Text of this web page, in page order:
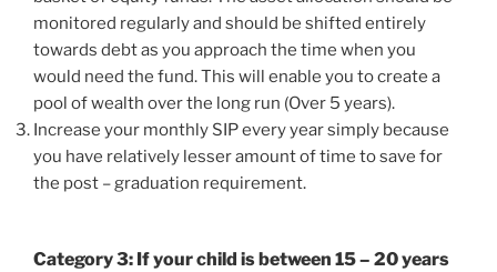
monitored regularly and should be shifted entirely
towards debt as you approach the time when you
would need the fund. This will enable you to create a
pool of wealth over the long run (Over 5 years).
Increase your monthly SIP every year simply because
you have relatively lesser amount of time to save for
the post – graduation requirement.
Category 3: If your child is between 15 – 20 years